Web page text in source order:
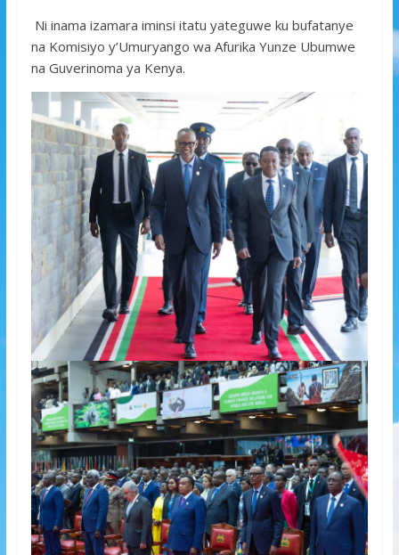
Ni inama izamara iminsi itatu yateguwe ku bufatanye
na Komisiyo y’Umuryango wa Afurika Yunze Ubumwe
na Guverinoma ya Kenya.